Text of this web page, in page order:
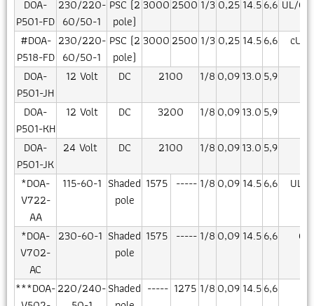
DOA-
P501-FD
230/220-
60/50-1
PSC (2
pole)
3000 2500 1/3 0,25 14.56,6 UL/
#DOA-
P518-FD
230/220-
60/50-1
PSC (2
pole)
3000 2500 1/3 0,25 14.56,6
DOA-
P501-JH
12 Volt DC 2100 1/8 0,0913.0 5,9
DOA-
P501-KH
12 Volt DC 3200 1/8 0,0913.0 5,9
DOA-
P501-JK
24 Volt DC 2100 1/8 0,0913.0 5,9
*DOA-
V722-
AA
115-60-1 Shaded
pole
1575 ----- 1/8 0,09 14.56,6 UL/
*DOA-
V702-
AC
230-60-1 Shaded
pole
1575 ----- 1/8 0,09 14.56,6
***DOA-220/240-Shaded ----- 1275 1/8 0,09 14.56,6